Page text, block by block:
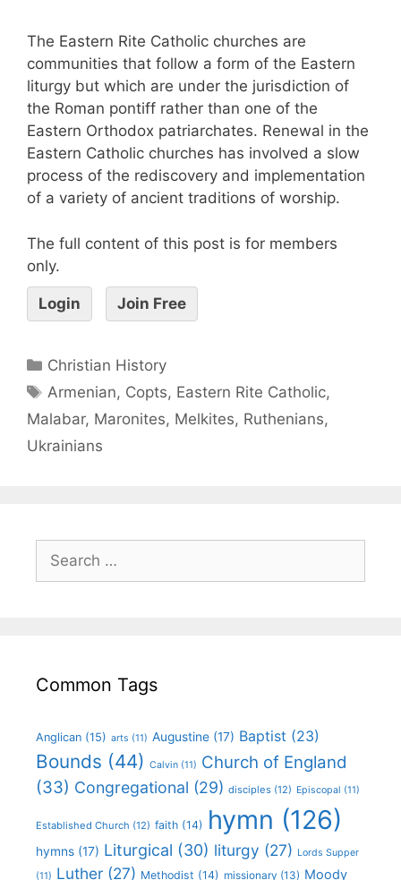
The Eastern Rite Catholic churches are
communities that follow a form of the Eastern
liturgy but which are under the jurisdiction of
the Roman pontiff rather than one of the
Eastern Orthodox patriarchates. Renewal in the
Eastern Catholic churches has involved a slow
process of the rediscovery and implementation
of a variety of ancient traditions of worship.
The full content of this post is for members
only.
Login Join Free
Christian History
Armenian, Copts, Eastern Rite Catholic,
Malabar, Maronites, Melkites, Ruthenians,
Ukrainians
Common Tags
Anglican (15) arts (11) Augustine (17) Baptist (23)
Bounds (44) Calvin (11) Church of England
(33) Congregational (29) disciples (12) Episcopal (11)
Established Church (12) faith (14) hymn (126)
hymns (17) Liturgical (30) liturgy (27) Lords Supper
(11) Luther (27) Methodist (14) missionary (13) Moody